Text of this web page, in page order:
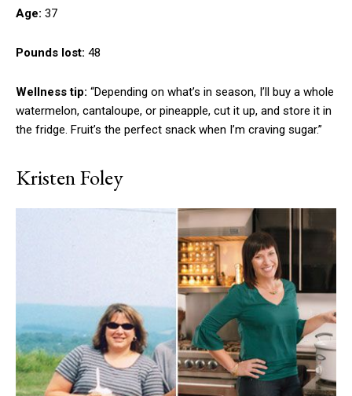
Age: 37
Pounds lost: 48
Wellness tip: “Depending on what’s in season, I’ll buy a whole
watermelon, cantaloupe, or pineapple, cut it up, and store it in
the fridge. Fruit’s the perfect snack when I’m craving sugar.”
Kristen Foley